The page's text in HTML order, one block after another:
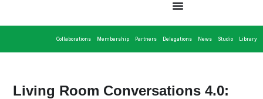
Collaborations Membership Partners Delegations News Studio Library
Living Room Conversations 4.0: